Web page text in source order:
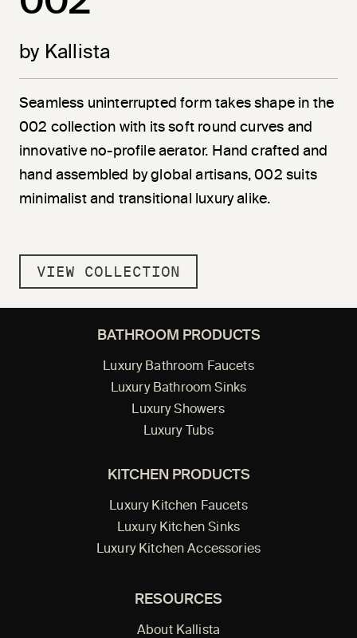
by Kallista
Seamless uninterrupted form takes shape in the
002 collection with its soft round curves and
innovative no-profile aerator. Hand crafted and
hand assembled by global artisans, 002 suits
minimalist and transitional luxury alike.
VIEW COLLECTION
BATHROOM PRODUCTS
Luxury Bathroom Faucets
Luxury Bathroom Sinks
Luxury Showers
Luxury Tubs
KITCHEN PRODUCTS
Luxury Kitchen Faucets
Luxury Kitchen Sinks
Luxury Kitchen Accessories
RESOURCES
About Kallista